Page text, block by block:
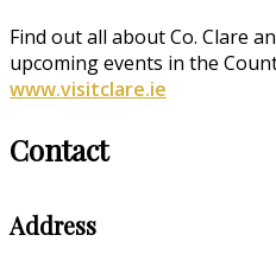
Find out all about Co. Clare
upcoming events in the
www.visitclare.ie
Contact
Address